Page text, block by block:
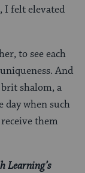
I felt elevated
to see each
And
shalom, a
day when such
them
Learning’s